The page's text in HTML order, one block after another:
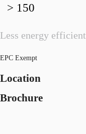
Less energy efficient
> 150
EPC Exempt
Location
Brochure